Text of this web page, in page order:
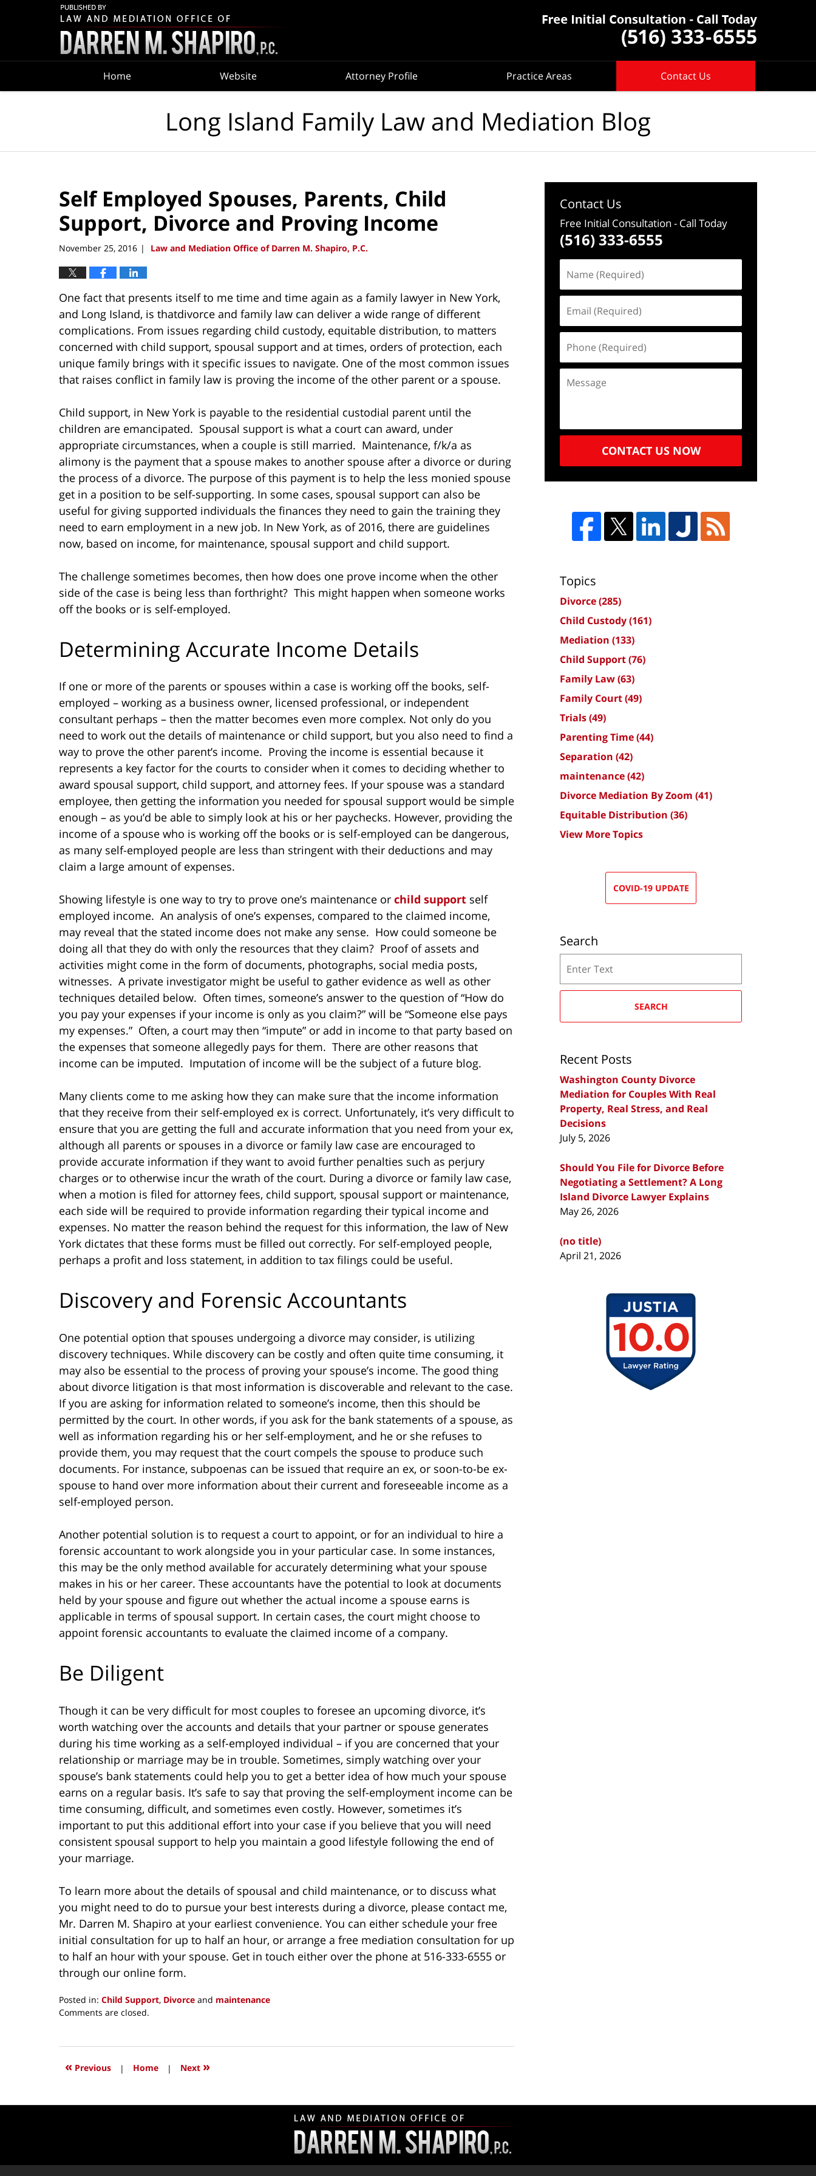
Home Website Attorney Profile Practice Areas Contact Us
Long Island Family Law and Mediation Blog
Self Employed Spouses, Parents, Child
Support, Divorce and Proving Income
November 25, 2016 | Law and Mediation Office of Darren M. Shapiro, P.C.
One fact that presents itself to me time and time again as a family lawyer in New York,
and Long Island, is thatdivorce and family law can deliver a wide range of different
complications. From issues regarding child custody, equitable distribution, to matters
concerned with child support, spousal support and at times, orders of protection, each
unique family brings with it specific issues to navigate. One of the most common issues
that raises conflict in family law is proving the income of the other parent or a spouse.
Child support, in New York is payable to the residential custodial parent until the
children are emancipated. Spousal support is what a court can award, under
appropriate circumstances, when a couple is still married. Maintenance, f/k/a as
alimony is the payment that a spouse makes to another spouse after a divorce or during
the process of a divorce. The purpose of this payment is to help the less monied spouse
get in a position to be self-supporting. In some cases, spousal support can also be
useful for giving supported individuals the finances they need to gain the training they
need to earn employment in a new job. In New York, as of 2016, there are guidelines
now, based on income, for maintenance, spousal support and child support.
The challenge sometimes becomes, then how does one prove income when the other
side of the case is being less than forthright? This might happen when someone works
off the books or is self-employed.
Determining Accurate Income Details
If one or more of the parents or spouses within a case is working off the books, self-
employed – working as a business owner, licensed professional, or independent
consultant perhaps – then the matter becomes even more complex. Not only do you
need to work out the details of maintenance or child support, but you also need to find a
way to prove the other parent’s income. Proving the income is essential because it
represents a key factor for the courts to consider when it comes to deciding whether to
award spousal support, child support, and attorney fees. If your spouse was a standard
employee, then getting the information you needed for spousal support would be simple
enough – as you’d be able to simply look at his or her paychecks. However, providing the
income of a spouse who is working off the books or is self-employed can be dangerous,
as many self-employed people are less than stringent with their deductions and may
claim a large amount of expenses.
Showing lifestyle is one way to try to prove one’s maintenance or child support self
employed income. An analysis of one’s expenses, compared to the claimed income,
may reveal that the stated income does not make any sense. How could someone be
doing all that they do with only the resources that they claim? Proof of assets and
activities might come in the form of documents, photographs, social media posts,
witnesses. A private investigator might be useful to gather evidence as well as other
techniques detailed below. Often times, someone’s answer to the question of “How do
you pay your expenses if your income is only as you claim?” will be “Someone else pays
my expenses.” Often, a court may then “impute” or add in income to that party based on
the expenses that someone allegedly pays for them. There are other reasons that
income can be imputed. Imputation of income will be the subject of a future blog.
Many clients come to me asking how they can make sure that the income information
that they receive from their self-employed ex is correct. Unfortunately, it’s very difficult to
ensure that you are getting the full and accurate information that you need from your ex,
although all parents or spouses in a divorce or family law case are encouraged to
provide accurate information if they want to avoid further penalties such as perjury
charges or to otherwise incur the wrath of the court. During a divorce or family law case,
when a motion is filed for attorney fees, child support, spousal support or maintenance,
each side will be required to provide information regarding their typical income and
expenses. No matter the reason behind the request for this information, the law of New
York dictates that these forms must be filled out correctly. For self-employed people,
perhaps a profit and loss statement, in addition to tax filings could be useful.
Discovery and Forensic Accountants
One potential option that spouses undergoing a divorce may consider, is utilizing
discovery techniques. While discovery can be costly and often quite time consuming, it
may also be essential to the process of proving your spouse’s income. The good thing
about divorce litigation is that most information is discoverable and relevant to the case.
If you are asking for information related to someone’s income, then this should be
permitted by the court. In other words, if you ask for the bank statements of a spouse, as
well as information regarding his or her self-employment, and he or she refuses to
provide them, you may request that the court compels the spouse to produce such
documents. For instance, subpoenas can be issued that require an ex, or soon-to-be ex-
spouse to hand over more information about their current and foreseeable income as a
self-employed person.
Another potential solution is to request a court to appoint, or for an individual to hire a
forensic accountant to work alongside you in your particular case. In some instances,
this may be the only method available for accurately determining what your spouse
makes in his or her career. These accountants have the potential to look at documents
held by your spouse and figure out whether the actual income a spouse earns is
applicable in terms of spousal support. In certain cases, the court might choose to
appoint forensic accountants to evaluate the claimed income of a company.
Be Diligent
Though it can be very difficult for most couples to foresee an upcoming divorce, it’s
worth watching over the accounts and details that your partner or spouse generates
during his time working as a self-employed individual – if you are concerned that your
relationship or marriage may be in trouble. Sometimes, simply watching over your
spouse’s bank statements could help you to get a better idea of how much your spouse
earns on a regular basis. It’s safe to say that proving the self-employment income can be
time consuming, difficult, and sometimes even costly. However, sometimes it’s
important to put this additional effort into your case if you believe that you will need
consistent spousal support to help you maintain a good lifestyle following the end of
your marriage.
To learn more about the details of spousal and child maintenance, or to discuss what
you might need to do to pursue your best interests during a divorce, please contact me,
Mr. Darren M. Shapiro at your earliest convenience. You can either schedule your free
initial consultation for up to half an hour, or arrange a free mediation consultation for up
to half an hour with your spouse. Get in touch either over the phone at 516-333-6555 or
through our online form.
Posted in: Child Support, Divorce and maintenance
Updated:
2016
12:42
Comments are closed.
« Previous | Home | Next »
Contact Us
Free Initial Consultation - Call Today
(516) 333-6555
CONTACT US NOW
Topics
Divorce(285)
Child Custody(161)
Mediation (133)
Child Support(76)
Family Law(63)
Family Court(49)
Trials(49)
Parenting Time(44)
Separation (42)
maintenance(42)
Divorce Mediation By Zoom (41)
Equitable Distribution (36)
View More Topics
COVID-19 UPDATE
Search
SEARCH
Recent Posts
Washington County Divorce
Mediation for Couples With Real
Property, Real Stress, and Real
Decisions
July 5, 2026
Should You File for Divorce Before
Negotiating a Settlement? A Long
Island Divorce Lawyer Explains
May 26, 2026
(no title)
April 21, 2026